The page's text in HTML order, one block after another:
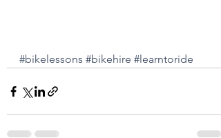
#bikelessons #bikehire #learntoride